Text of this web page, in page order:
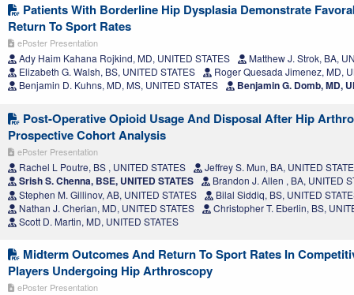
Patients With Borderline Hip Dysplasia Demonstrate
Return To Sport Rates
ePoster Presentation
Ady Haim Kahana Rojkind, MD, UNITED STATES
Matthew J. Strok, BA,
Elizabeth G. Walsh, BS, UNITED STATES
Roger Quesada Jimenez, MD,
Benjamin D. Kuhns, MD, MS, UNITED STATES
Benjamin G. Domb, MD,
Post-Operative Opioid Usage And Disposal After Hip
Prospective Cohort Analysis
ePoster Presentation
Rachel L Poutre, BS , UNITED STATES Jeffrey S. Mun, BA, UNITED
Srish S. Chenna, BSE, UNITED STATES
Brandon J. Allen , BA, UNITED
Stephen M. Gillinov, AB, UNITED STATES
Bilal Siddiq, BS, UNITED
Nathan J. Cherian, MD, UNITED STATES
Christopher T. Eberlin, BS,
Scott D. Martin, MD, UNITED STATES
Midterm Outcomes And Return To Sport Rates In
Players Undergoing Hip Arthroscopy
ePoster Presentation